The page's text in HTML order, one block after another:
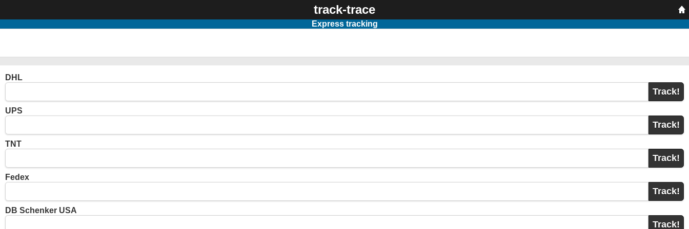
track-trace
Express tracking
DHL
Track!
UPS
Track!
TNT
Track!
Fedex
Track!
DB Schenker USA
Track!